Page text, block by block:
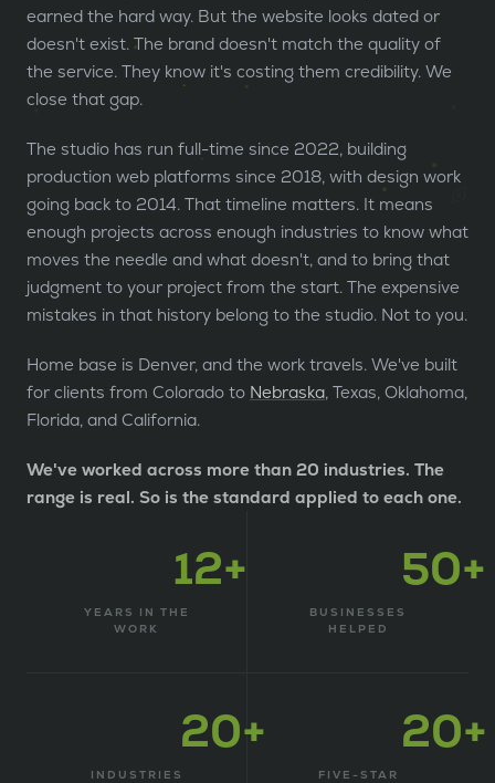
earned the hard way. But the website looks dated or
doesn't exist. The brand doesn't match the quality of
the service. They know it's costing them credibility. We
close that gap.
The studio has run full-time since 2022, building
production web platforms since 2018, with design work
going back to 2014. That timeline matters. It means
enough projects across enough industries to know what
moves the needle and what doesn't, and to bring that
judgment to your project from the start. The expensive
mistakes in that history belong to the studio. Not to you.
Home base is Denver, and the work travels. We've built
for clients from Colorado to Nebraska, Texas, Oklahoma,
Florida, and California.
We've worked across more than 20 industries. The
range is real. So is the standard applied to each one.
12+
YEARS IN THE
WORK
50+
BUSINESSES
HELPED
20+
INDUSTRIES
20+
FIVE-STAR